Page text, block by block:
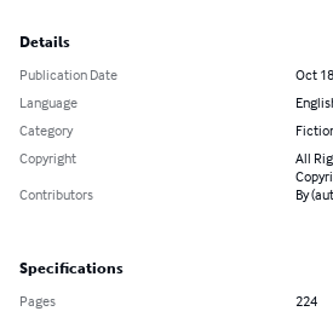
Details
Publication Date
Oct
Language
Category
Copyright
All
Contributors
By
Specifications
Pages
224